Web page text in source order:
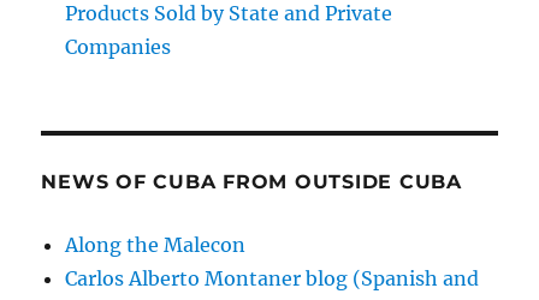
Products Sold by State and Private
Companies
NEWS OF CUBA FROM OUTSIDE CUBA
Along the Malecon
Carlos Alberto Montaner blog (Spanish and